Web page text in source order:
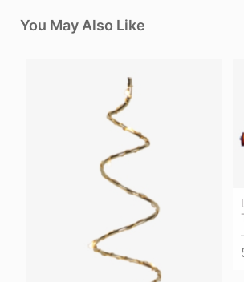
You May Also Like